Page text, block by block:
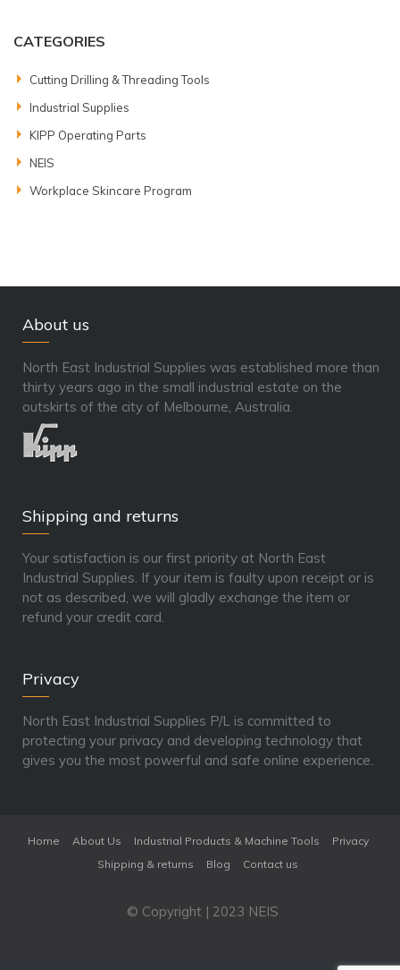
CATEGORIES
Cutting Drilling & Threading Tools
Industrial Supplies
KIPP Operating Parts
NEIS
Workplace Skincare Program
About us
North East Industrial Supplies was established more than
thirty years ago in the small industrial estate on the
outskirts of the city of Melbourne, Australia.
Shipping and returns
Your satisfaction is our first priority at North East
Industrial Supplies. If your item is faulty upon receipt or is
not as described, we will gladly exchange the item or
refund your credit card.
Privacy
North East Industrial Supplies P/L is committed to
protecting your privacy and developing technology that
gives you the most powerful and safe online experience.
Home About Us Industrial Products & Machine Tools
Privacy
Shipping & returns
Blog Contact us
© Copyright | 2023 NEIS